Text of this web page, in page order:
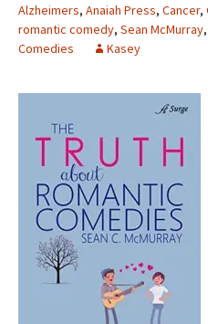
Alzheimers, Anaiah Press, Cancer,
romantic comedy, Sean McMurray,
Comedies
Kasey